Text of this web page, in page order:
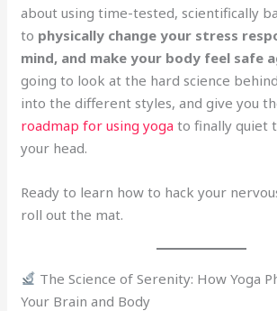
about using time-tested, scientifically
to physically change your stress
mind, and make your body feel safe
going to look at the hard science
into the different styles, and give you
roadmap for using yoga to finally quiet
your head.
Ready to learn how to hack your
roll out the mat.
The Science of Serenity: How Yoga
Your Brain and Body